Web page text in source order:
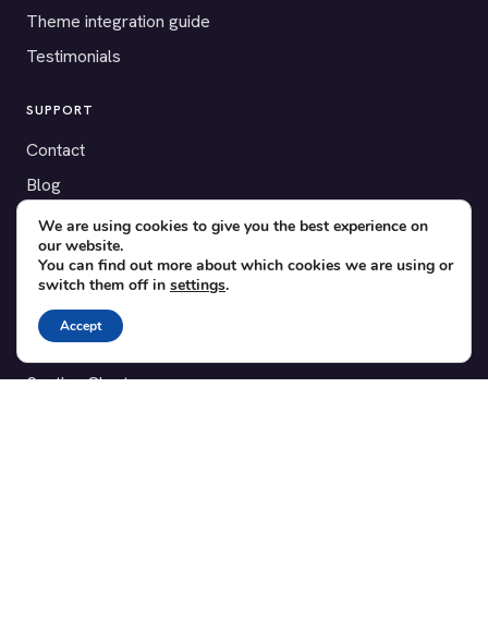
Theme integration guide
Testimonials
SUPPORT
Contact
Blog
Translations
Member area
POPULAR ADD-ONS
Bridge for WooCommerce
Seating Charts
We are using cookies to give you the best experience on
our website.
You can find out more about which cookies we are using or
switch them off in settings.
Accept